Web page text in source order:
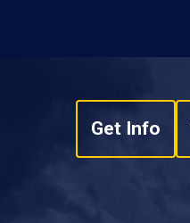
Get Info